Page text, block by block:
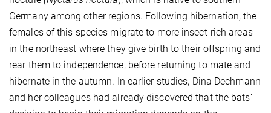
Germany among other regions. Following hibernation, the
females of this species migrate to more insect-rich areas
in the northeast where they give birth to their offspring and
rear them to independence, before returning to mate and
hibernate in the autumn. In earlier studies, Dina Dechmann
and her colleagues had already discovered that the bats’